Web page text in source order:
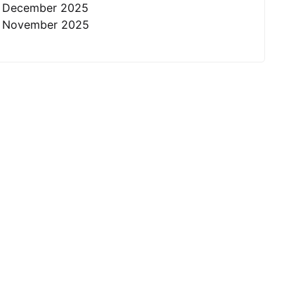
December 2025
November 2025